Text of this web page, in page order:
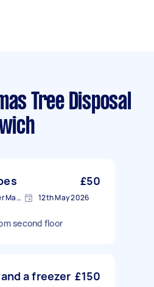
Tree Disposal
£50
Prestwich Bank, Greater Manchester 12th May 2026
second floor
a freezer £150